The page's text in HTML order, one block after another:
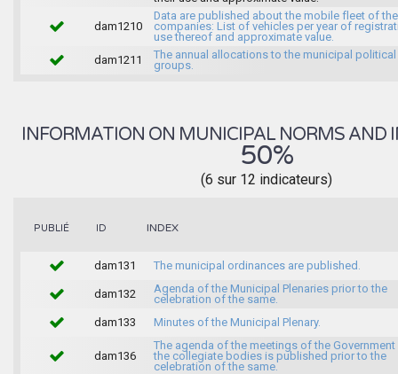
dam1210
Data are published about the mobile fleet of
companies: List of vehicles per year of
use thereof and approximate value.
dam1211
The annual allocations to the municipal political
groups.
INFORMATION ON MUNICIPAL NORMS AND
50%
(6 sur 12 indicateurs)
PUBLIÉ ID INDEX
dam131 The municipal ordinances are published.
dam132
Agenda of the Municipal Plenaries prior to the
celebration of the same.
dam133
Minutes of the Municipal Plenary.
dam136
The agenda of the meetings of the Government
the collegiate bodies is published prior to the
celebration of the same.